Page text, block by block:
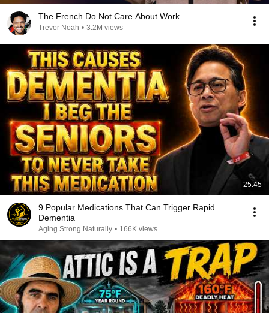
The French Do Not Care About Work
Trevor Noah • 3.2M views
25:45
9 Popular Medications That Can Trigger Rapid
Dementia
Aging Strong Naturally • 166K views